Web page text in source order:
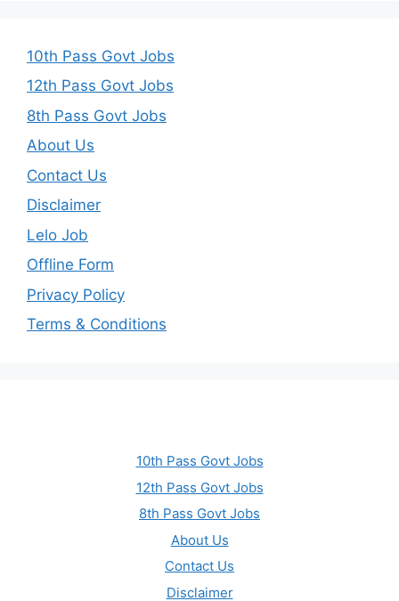
10th Pass Govt Jobs
12th Pass Govt Jobs
8th Pass Govt Jobs
About Us
Contact Us
Disclaimer
Lelo Job
Offline Form
Privacy Policy
Terms & Conditions
10th Pass Govt Jobs
12th Pass Govt Jobs
8th Pass Govt Jobs
About Us
Contact Us
Disclaimer